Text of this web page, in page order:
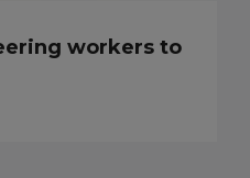
workers to